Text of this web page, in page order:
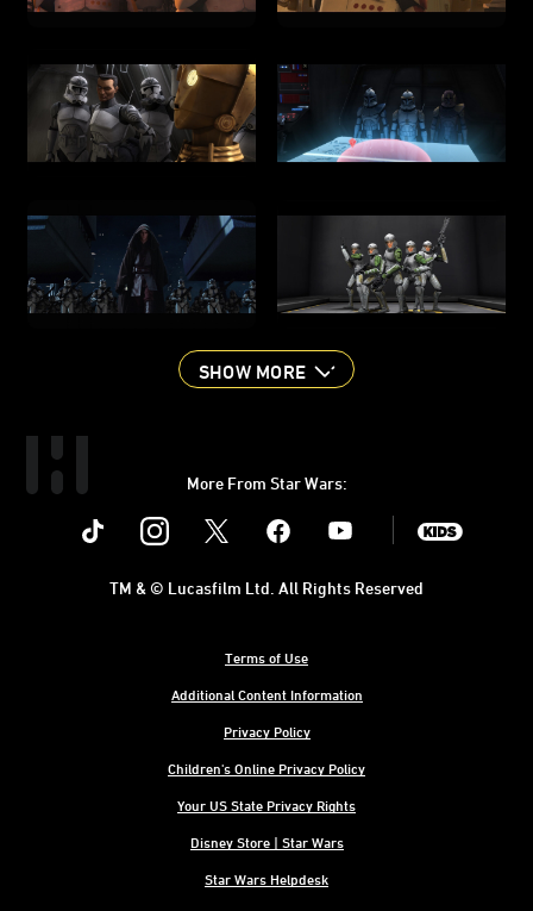
SHOW MORE
More From Star Wars:
Instagram Youtube
Terms of Use
Additional Content Information
Privacy Policy
Children's Online Privacy Policy
Your US State Privacy Rights
Disney Store | Star Wars
Star Wars Helpdesk
TM & © Lucasfilm Ltd. All Rights Reserved